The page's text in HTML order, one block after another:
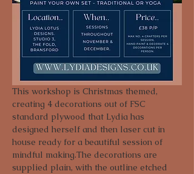
This workshop is Christmas themed,
creating 4 decorations out of FSC
standard plywood that Lydia has
designed herself and then laser cut in
house ready for a beautiful session of
mindful making.The decorations are
supplied plain, with the outline etched